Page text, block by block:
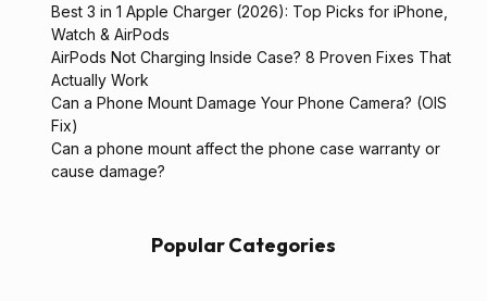
Best 3 in 1 Apple Charger (2026): Top Picks for iPhone,
Watch & AirPods
AirPods Not Charging Inside Case? 8 Proven Fixes That
Actually Work
Can a Phone Mount Damage Your Phone Camera? (OIS
Fix)
Can a phone mount affect the phone case warranty or
cause damage?
Popular Categories